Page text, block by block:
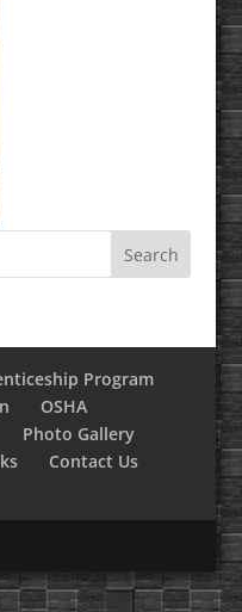
Program
OSHA
Photo Gallery
Contact Us